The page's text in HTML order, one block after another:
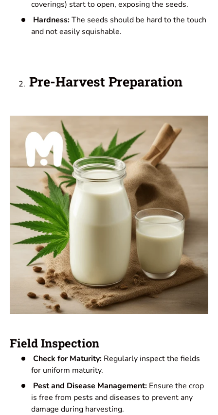
coverings) start to open, exposing the seeds.
Hardness:The seeds should be hard to the touch
and not easily squishable.
Pre-Harvest Preparation
Field Inspection
Check for Maturity: Regularly inspect the fields
for uniform maturity.
Pest and Disease Management: Ensure the crop
is free from pests and diseases to prevent any
damage during harvesting.